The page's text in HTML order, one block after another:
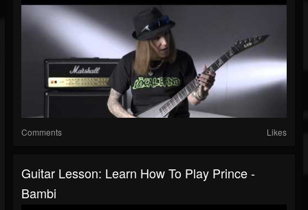
Comments Likes
Guitar Lesson: Learn How To Play Prince -
Bambi